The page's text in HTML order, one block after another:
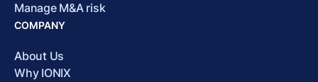
Manage M&A risk
COMPANY
About Us
Why IONIX